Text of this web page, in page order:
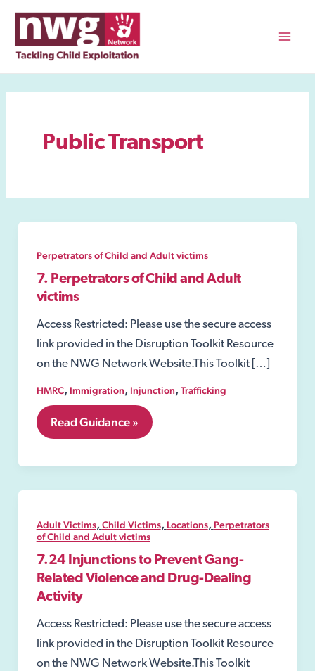
content
Public Transport
Perpetrators of Child and Adult victims
7. Perpetrators of Child and Adult
victims
Access Restricted: Please use the secure access
link provided in the Disruption Toolkit Resource
on the NWG Network Website.This Toolkit […]
HMRC, Immigration, Injunction, Trafficking
7.
Perpetrators
Child
Adult
Read Guidance »
Adult Victims, Child Victims, Locations, Perpetrators
of Child and Adult victims
7.24 Injunctions to Prevent Gang-
Related Violence and Drug-Dealing
Activity
Access Restricted: Please use the secure access
link provided in the Disruption Toolkit Resource
on the NWG Network Website.This Toolkit